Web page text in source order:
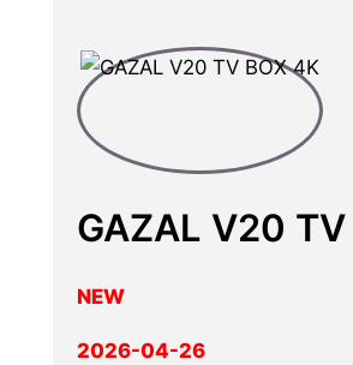
GAZAL V20
NEW
2026-04-26